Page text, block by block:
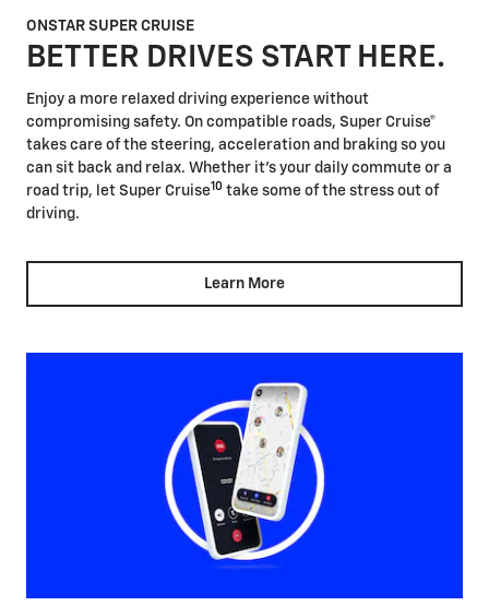
ONSTAR SUPER CRUISE
BETTER DRIVES START HERE.
Enjoy a more relaxed driving experience without
compromising safety. On compatible roads, Super Cruise®
takes care of the steering, acceleration and braking so you
can sit back and relax. Whether it's your daily commute or a
road trip, let Super Cruise10 take some of the stress out of
driving.
Learn More